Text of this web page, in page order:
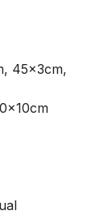
45x3cm,